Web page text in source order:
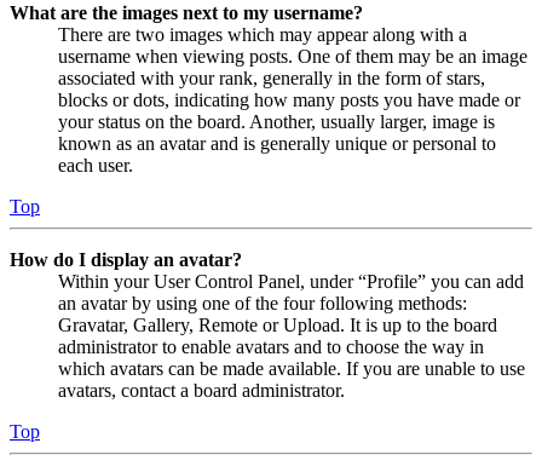
What are the images next to my username?
There are two images which may appear along with a
username when viewing posts. One of them may be an image
associated with your rank, generally in the form of stars,
blocks or dots, indicating how many posts you have made or
your status on the board. Another, usually larger, image is
known as an avatar and is generally unique or personal to
each user.
Top
How do I display an avatar?
Within your User Control Panel, under “Profile” you can add
an avatar by using one of the four following methods:
Gravatar, Gallery, Remote or Upload. It is up to the board
administrator to enable avatars and to choose the way in
which avatars can be made available. If you are unable to use
avatars, contact a board administrator.
Top